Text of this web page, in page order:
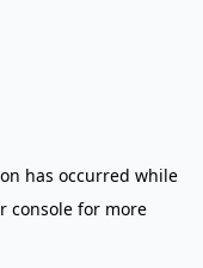
has occurred while
consolefor more